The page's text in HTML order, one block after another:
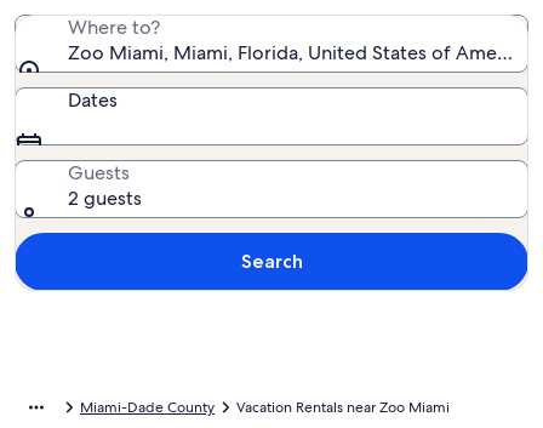
Where to?
Zoo Miami, Miami, Florida, United States of America
Dates
Guests
2 guests
Search
Miami-Dade County Vacation Rentals near Zoo Miami